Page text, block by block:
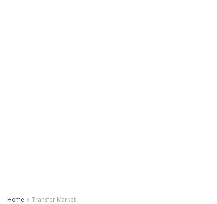
Home Transfer Market